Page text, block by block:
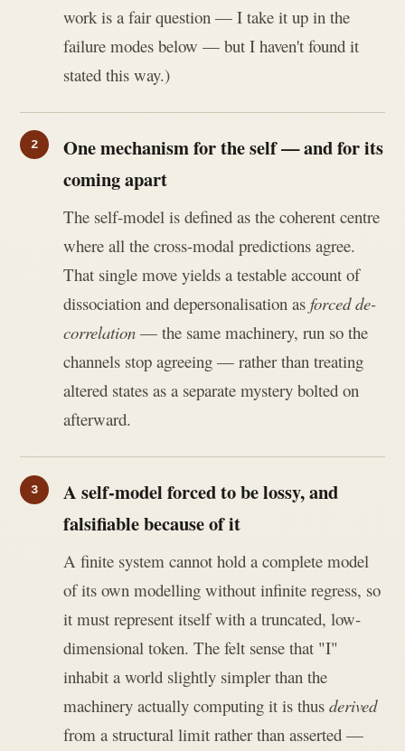
work is a fair question — I take it up in the
failure modes below — but I haven't found it
stated this way.)
One mechanism for the self — and for its
coming apart
The self-model is defined as the coherent centre
where all the cross-modal predictions agree.
That single move yields a testable account of
dissociation and depersonalisation asforced de-
correlation — the same machinery, run so the
channels stop agreeing — rather than treating
altered states as a separate mystery bolted on
afterward.
A self-model forced to be lossy, and
falsifiable because of it
A finite system cannot hold a complete model
of its own modelling without infinite regress, so
it must represent itself with a truncated, low-
dimensional token. The felt sense that "I"
inhabit a world slightly simpler than the
machinery actually computing it is thusderived
from a structural limit rather than asserted —